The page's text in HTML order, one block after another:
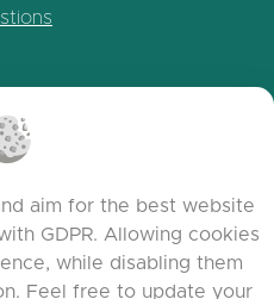
aim for the best website
GDPR. Allowing cookies
while disabling them
Feel free to update your